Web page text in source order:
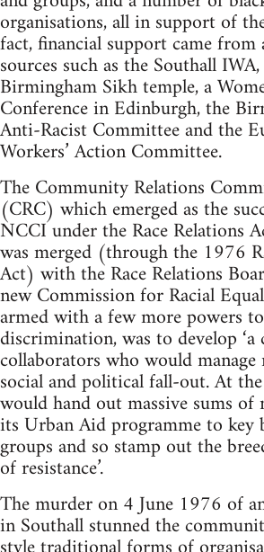
organisations, all in support of
fact, financial support came
sources such as the Southall
Birmingham Sikh temple, a
Conference in Edinburgh, the
Anti-Racist Committee and the
Workers’ Action Committee.
The Community Relations
(CRC) which emerged as the
NCCI under the Race Relations
was merged (through the 1976
Act) with the Race Relations
new Commission for Racial
armed with a few more powers
discrimination, was to develop ‘a
collaborators who would
social and political fall-out. At
would hand out massive sums
its Urban Aid programme to key
groups and so stamp out the
of resistance’.
The murder on 4 June 1976 of
in Southall stunned the